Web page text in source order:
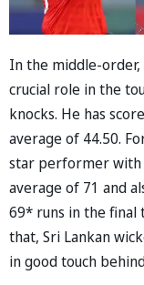
In the middle-order,
crucial role in the
knocks. He has
average of 44.50.
star performer with
average of 71 and
69* runs in the
that, Sri Lankan
in good touch